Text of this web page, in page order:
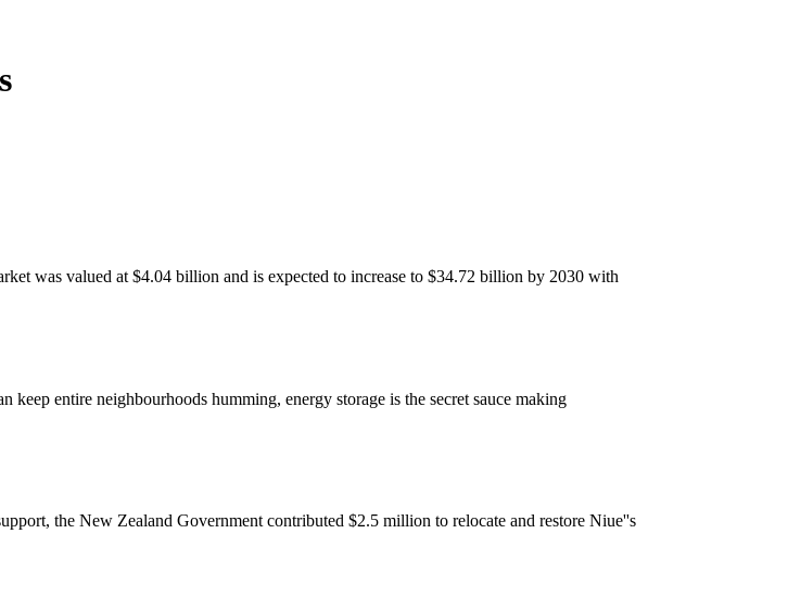
was valued at $4.04 billion and is expected to increase to $34.72 billion by 2030 with
entire neighbourhoods humming, energy storage is the secret sauce making
the New Zealand Government contributed $2.5 million to relocate and restore Niue''s